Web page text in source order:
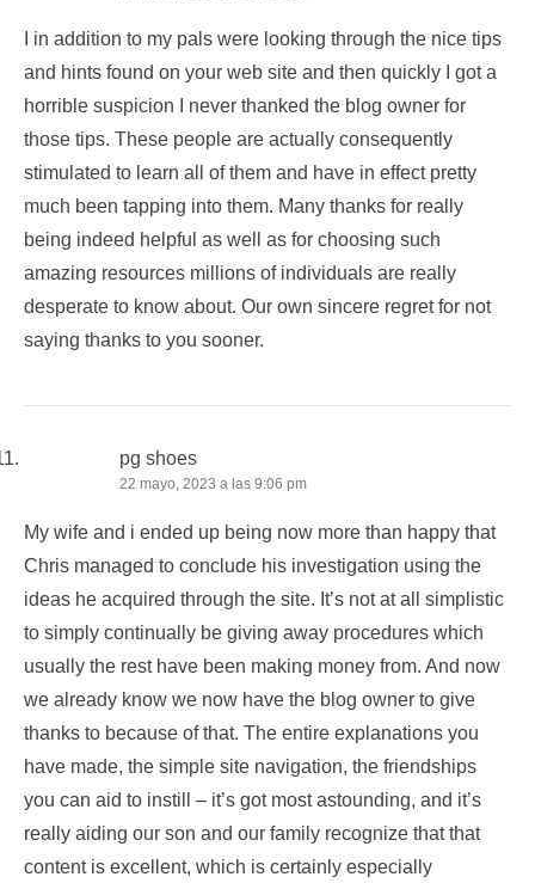
I in addition to my pals were looking through the nice tips
and hints found on your web site and then quickly I got a
horrible suspicion I never thanked the blog owner for
those tips. These people are actually consequently
stimulated to learn all of them and have in effect pretty
much been tapping into them. Many thanks for really
being indeed helpful as well as for choosing such
amazing resources millions of individuals are really
desperate to know about. Our own sincere regret for not
saying thanks to you sooner.
pg shoes
22 mayo, 2023 a las 9:06 pm
My wife and i ended up being now more than happy that
Chris managed to conclude his investigation using the
ideas he acquired through the site. It’s not at all simplistic
to simply continually be giving away procedures which
usually the rest have been making money from. And now
we already know we now have the blog owner to give
thanks to because of that. The entire explanations you
have made, the simple site navigation, the friendships
you can aid to instill – it’s got most astounding, and it’s
really aiding our son and our family recognize that that
content is excellent, which is certainly especially